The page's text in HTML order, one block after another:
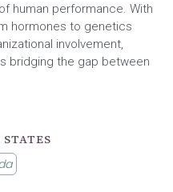
human performance. With
hormones to genetics
involvement,
bridging the gap between